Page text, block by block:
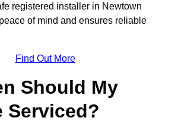
registered installer in Newtown
of mind and ensures reliable
Find Out More
Should My
Serviced?